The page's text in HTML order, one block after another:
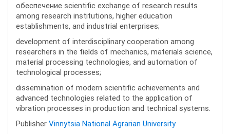
обеспечение scientific exchange of research results
among research institutions, higher education
establishments, and industrial enterprises;
development of interdisciplinary cooperation among
researchers in the fields of mechanics, materials science,
material processing technologies, and automation of
technological processes;
dissemination of modern scientific achievements and
advanced technologies related to the application of
vibration processes in production and technical systems.
Publisher Vinnytsia National Agrarian University